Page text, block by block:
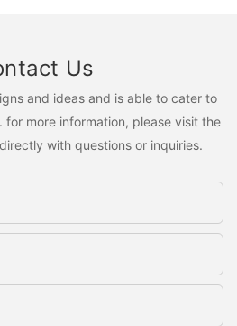
Us
and ideas and is able to cater to
more information, please visit the
with questions or inquiries.